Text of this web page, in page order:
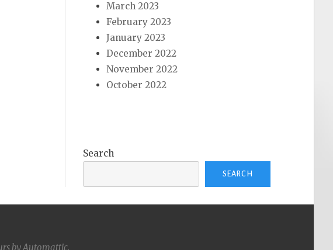
March 2023
February 2023
January 2023
December 2022
November 2022
October 2022
Search
SEARCH
byAutomattic.